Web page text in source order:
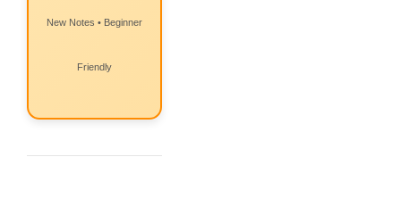
New Notes • Beginner
Friendly